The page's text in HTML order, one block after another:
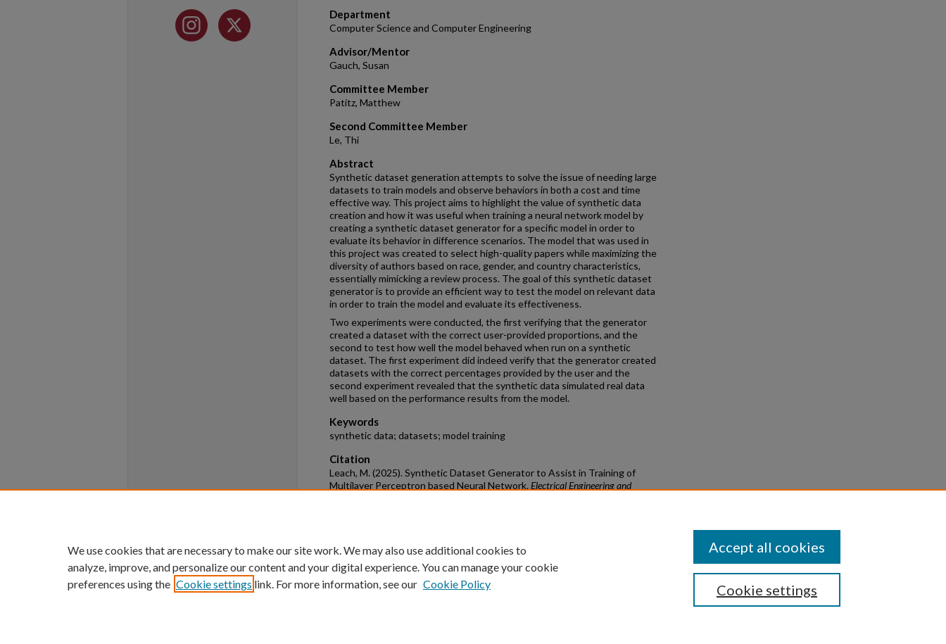
Department
Computer Science and Computer Engineering
Advisor/Mentor
Gauch, Susan
Committee Member
Patitz, Matthew
Second Committee Member
Le, Thi
Abstract
Synthetic dataset generation attempts to solve the issue of needing large
datasets to train models and observe behaviors in both a cost and time
effective way. This project aims to highlight the value of synthetic data
creation and how it was useful when training a neural network model by
creating a synthetic dataset generator for a specific model in order to
evaluate its behavior in difference scenarios. The model that was used in
this project was created to select high-quality papers while maximizing the
diversity of authors based on race, gender, and country characteristics,
essentially mimicking a review process. The goal of this synthetic dataset
generator is to provide an efficient way to test the model on relevant data
in order to train the model and evaluate its effectiveness.
Two experiments were conducted, the first verifying that the generator
created a dataset with the correct user-provided proportions, and the
second to test how well the model behaved when run on a synthetic
dataset. The first experiment did indeed verify that the generator created
datasets with the correct percentages provided by the user and the
second experiment revealed that the synthetic data simulated real data
well based on the performance results from the model.
Keywords
synthetic data; datasets; model training
Citation
Leach, M. (2025). Synthetic Dataset Generator to Assist in Training of
Multilayer Perceptron based Neural Network. Electrical Engineering and
Copyright
We use cookies that are necessary to make our site work. We may also use additional cookies to
analyze, improve, and personalize our content and your digital experience. You can manage your cookie
preferences using the Cookie settings link. For more information, see our Cookie Policy Cookie settings
Accept all cookies